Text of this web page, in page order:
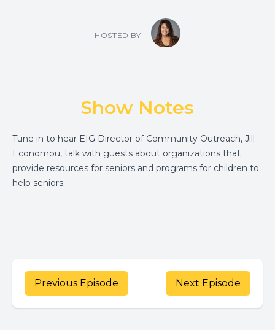
HOSTED BY
Show Notes
Tune in to hear EIG Director of Community Outreach, Jill
Economou, talk with guests about organizations that
provide resources for seniors and programs for children to
help seniors.
Previous Episode Next Episode